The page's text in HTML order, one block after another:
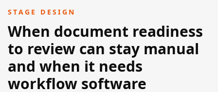
STAGE DESIGN
When document readiness
to review can stay manual
and when it needs
workflow software